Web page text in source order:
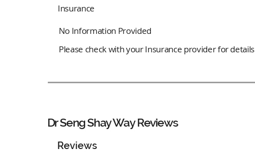
Dr Seng Shay Way Reviews
Reviews
Insurance
No Information Provided
Please check with your Insurance provider for